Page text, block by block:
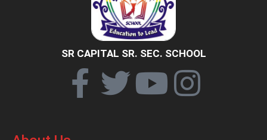
SR CAPITAL SR. SEC. SCHOOL